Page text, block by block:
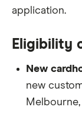
application.
Eligibility
New
new